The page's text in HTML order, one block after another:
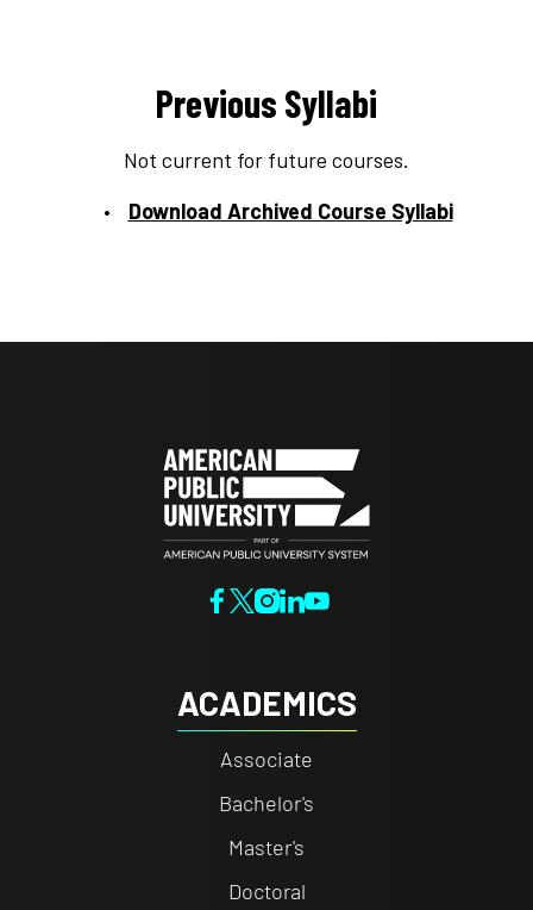
Previous Syllabi
Not current for future courses.
Download Archived Course Syllabi
ACADEMICS
Associate
Bachelor's
Master's
Doctoral